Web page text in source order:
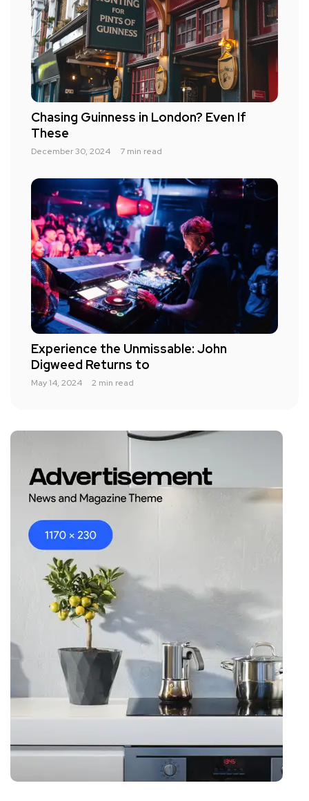
Chasing Guinness in London? Even If
These
December 30, 2024 7 min read
Experience the Unmissable: John
Digweed Returns to
May 14, 2024 2 min read